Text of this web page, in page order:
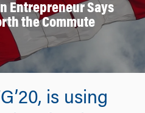
Entrepreneur Says
the Commute
is using